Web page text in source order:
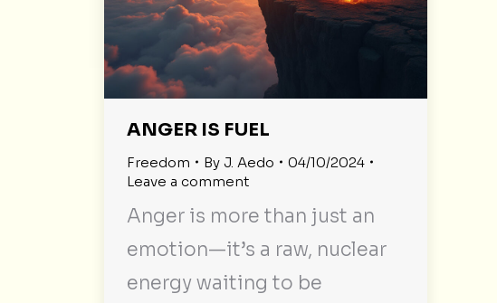
ANGER IS FUEL
Freedom ByJ. Aedo
04/10/2024
Leave a comment
Anger is more than just an
emotion—it’s a raw, nuclear
energy waiting to be